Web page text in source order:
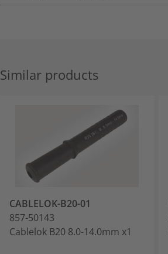
Similar products
CABLELOK-B20-01
857-50143
Cablelok B20 8.0-14.0mm x1